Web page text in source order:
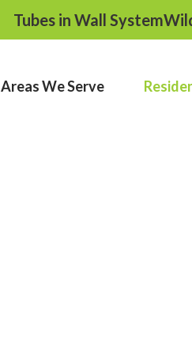
Tubes in Wall System
Areas We Serve